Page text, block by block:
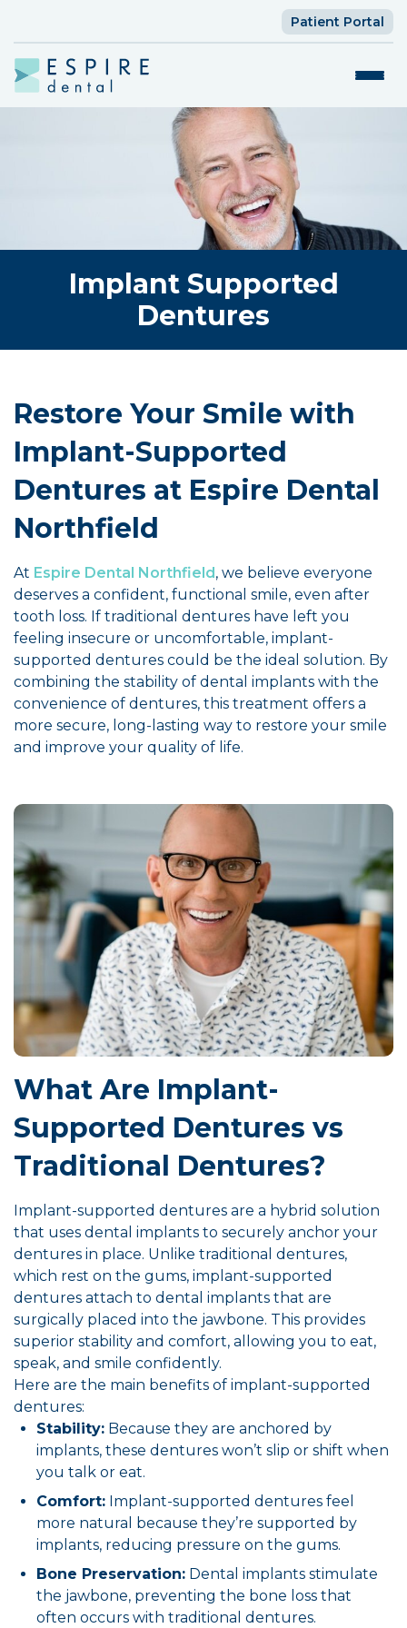
Patient Portal
Implant Supported
Dentures
Restore Your Smile with
Implant-Supported
Dentures at Espire Dental
Northfield
At Espire Dental Northfield, we believe everyone
deserves a confident, functional smile, even after
tooth loss. If traditional dentures have left you
feeling insecure or uncomfortable, implant-
supported dentures could be the ideal solution. By
combining the stability of dental implants with the
convenience of dentures, this treatment offers a
more secure, long-lasting way to restore your smile
and improve your quality of life.
What Are Implant-
Supported Dentures vs
Traditional Dentures?
Implant-supported dentures are a hybrid solution
that uses dental implants to securely anchor your
dentures in place. Unlike traditional dentures,
which rest on the gums, implant-supported
dentures attach to dental implants that are
surgically placed into the jawbone. This provides
superior stability and comfort, allowing you to eat,
speak, and smile confidently.
Here are the main benefits of implant-supported
dentures:
Stability: Because they are anchored by
implants, these dentures won’t slip or shift when
you talk or eat.
Comfort: Implant-supported dentures feel
more natural because they’re supported by
implants, reducing pressure on the gums.
Bone Preservation: Dental implants stimulate
the jawbone, preventing the bone loss that
often occurs with traditional dentures.